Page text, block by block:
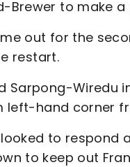
Brewer to make
out for the
restart.
Sarpong-Wiredu
left-hand corner
to respond
to keep out